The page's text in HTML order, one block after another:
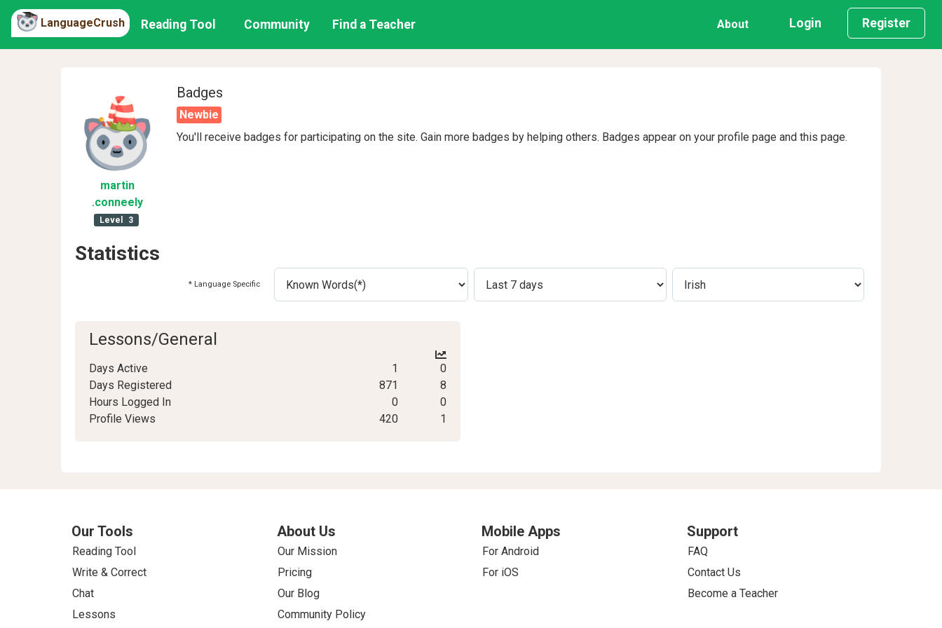
LanguageCrush Reading Tool Community Find a Teacher About Login Register
martin
.conneely
Level 3
Badges
Newbie
You'll receive badges for participating on the site. Gain more badges by helping others. Badges appear on your profile page and this page.
Statistics
* Language Specific
Lessons/General
Days Active 1
0
Days Registered
871
8
Hours Logged In
0
0
Profile Views
420 1
Our Tools
Reading Tool
Write & Correct
Chat
Lessons
About Us
Our Mission
Pricing
Our Blog
Community Policy
Mobile Apps
For Android
For iOS
Support
FAQ
Contact Us
Become a Teacher